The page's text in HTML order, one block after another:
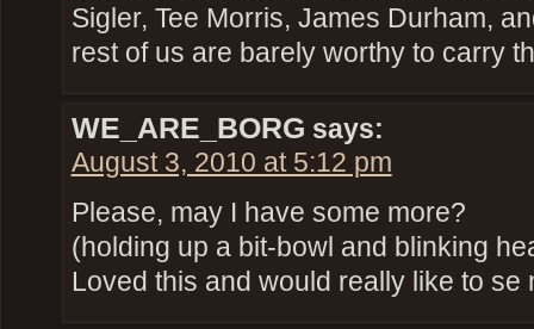
Sigler, Tee Morris, James Durham,
rest of us are barely worthy to carry
WE_ARE_BORG says:
August 3, 2010 at 5:12 pm
Please, may I have some more?
(holding up a bit-bowl and blinking
Loved this and would really like to